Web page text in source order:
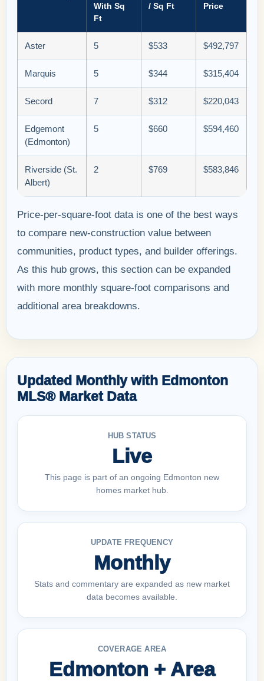
With Sq
Ft
/ Sq Ft
Price
Aster 5 $533 $492,797
Marquis 5 $344 $315,404
Secord 7 $312 $220,043
Edgemont
(Edmonton)
5 $660 $594,460
Riverside (St.
Albert)
2 $769 $583,846
Price-per-square-foot data is one of the best ways
to compare new-construction value between
communities, product types, and builder offerings.
As this hub grows, this section can be expanded
with more monthly square-foot comparisons and
additional area breakdowns.
Updated Monthly with Edmonton
MLS® Market Data
HUB STATUS
Live
This page is part of an ongoing Edmonton new
homes market hub.
UPDATE FREQUENCY
Monthly
Stats and commentary are expanded as new market
data becomes available.
COVERAGE AREA
Edmonton + Area